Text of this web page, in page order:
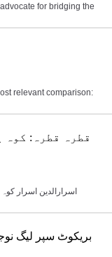
for bridging the
relevant comparison:
قطرہ قطرہ: کوہ
اسرارالدین اسرار
بریکوٹ سپر لیگ